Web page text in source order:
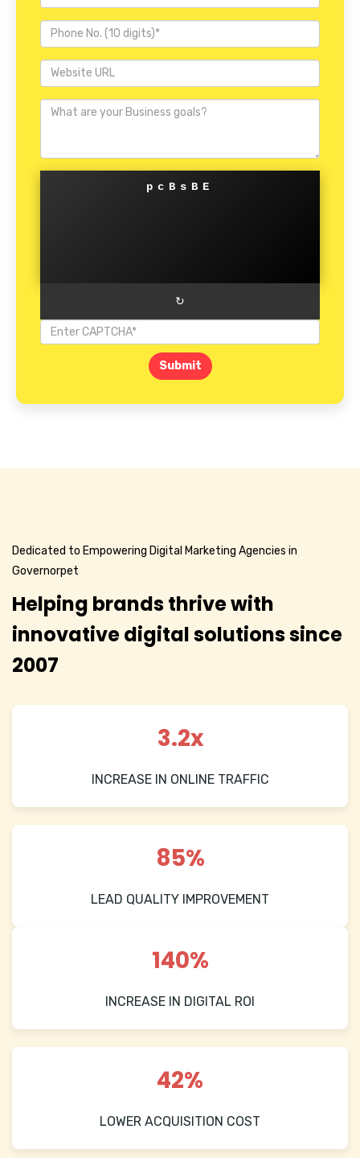
pcBsBE
↻
Submit
Dedicated to Empowering Digital Marketing Agencies in
Governorpet
Helping brands thrive with
innovative digital solutions since
2007
3.2x
INCREASE IN ONLINE TRAFFIC
85%
LEAD QUALITY IMPROVEMENT
140%
INCREASE IN DIGITAL ROI
42%
LOWER ACQUISITION COST